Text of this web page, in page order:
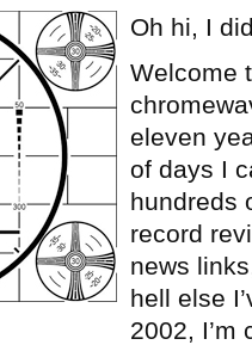
Oh hi, I
Welcome
eleven
of days I
hundreds
record
news
hell else
2002, I’m